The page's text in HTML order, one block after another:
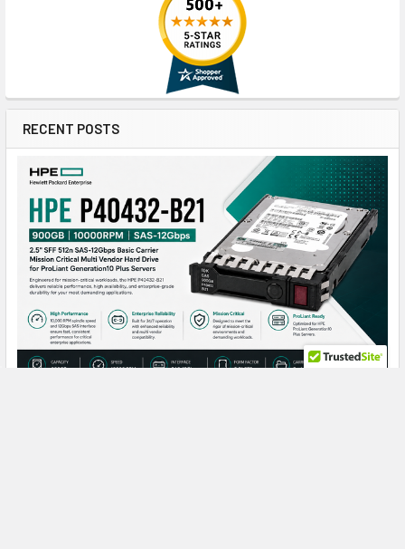
RECENT POSTS